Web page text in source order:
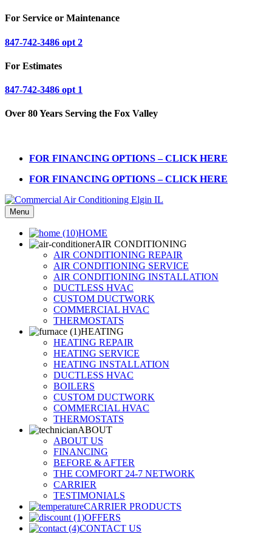
For Service or Maintenance
847-742-3486 opt 2
For Estimates
847-742-3486 opt 1
Over 80 Years Serving the Fox Valley
FOR FINANCING OPTIONS – CLICK HERE
FOR FINANCING OPTIONS – CLICK HERE
Menu
HOME
AIR CONDITIONING
AIR CONDITIONING REPAIR
AIR CONDITIONING SERVICE
AIR CONDITIONING INSTALLATION
DUCTLESS HVAC
CUSTOM DUCTWORK
COMMERCIAL HVAC
THERMOSTATS
HEATING
HEATING REPAIR
HEATING SERVICE
HEATING INSTALLATION
DUCTLESS HVAC
BOILERS
CUSTOM DUCTWORK
COMMERCIAL HVAC
THERMOSTATS
ABOUT
ABOUT US
FINANCING
BEFORE & AFTER
THE COMFORT 24-7 NETWORK
CARRIER
TESTIMONIALS
CARRIER PRODUCTS
OFFERS
CONTACT US